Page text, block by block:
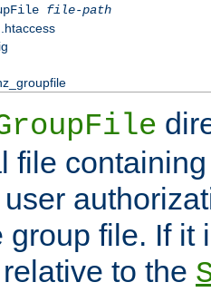
file-path
file
group file. If it
to the